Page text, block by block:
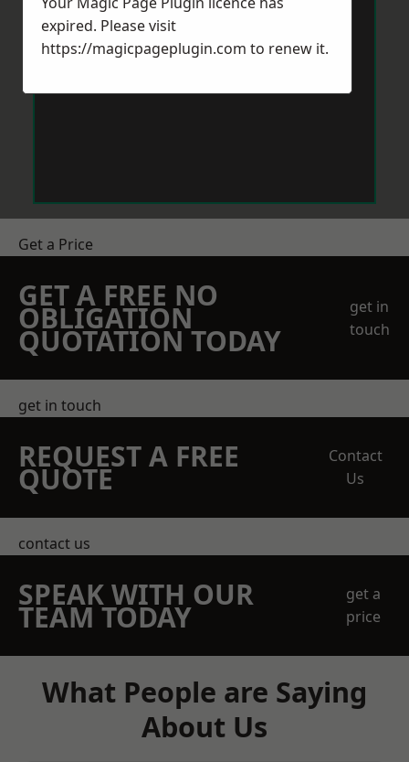
Get a Price
GET A FREE NO
OBLIGATION
QUOTATION TODAY
get in
touch
get in touch
REQUEST A FREE
QUOTE
Contact
Us
contact us
SPEAK WITH OUR
TEAM TODAY
get a
price
What People are Saying
About Us
expired. Please visit
https://magicpageplugin.com to renew it.